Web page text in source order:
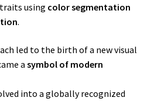
using color segmentation
.
led to the birth of a new visual
a symbol of modern
into a globally recognized